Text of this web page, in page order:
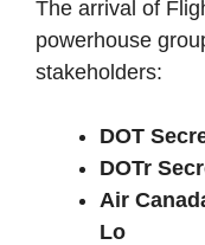
The arrival of
powerhouse
stakeholders:
DOT
DOTr
Air
Lo